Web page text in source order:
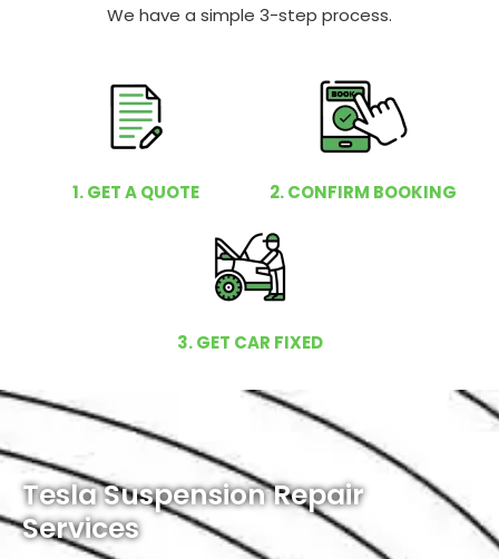
We have a simple 3-step process.
1. GET A QUOTE 2. CONFIRM BOOKING
3. GET CAR FIXED
Tesla Suspension Repair
Services